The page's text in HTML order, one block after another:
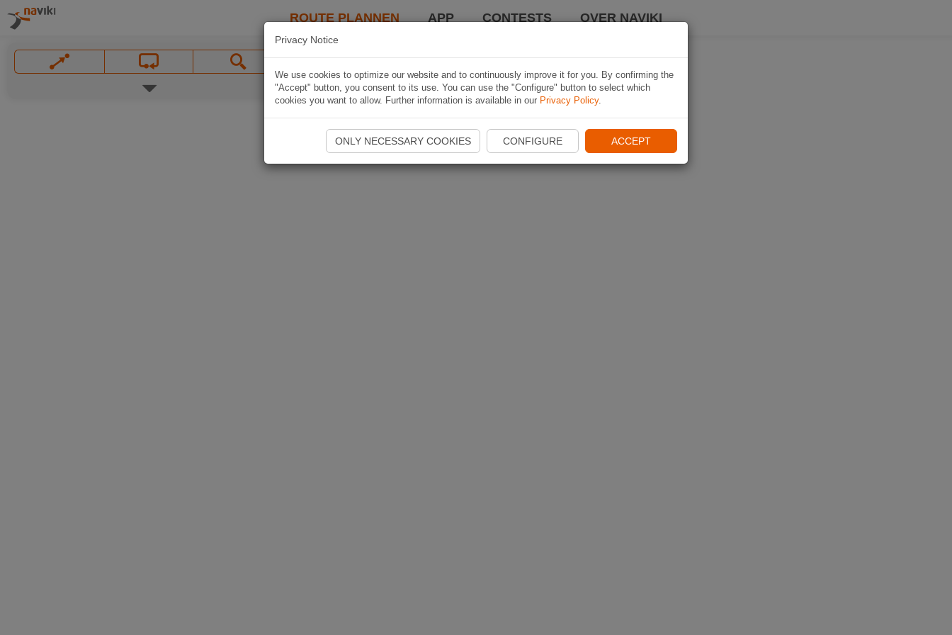
ROUTE PLANNEN APP CONTESTS OVER NAVIKI
Privacy Notice
We use cookies to optimize our website and to continuously improve it for you. By confirming the
"Accept" button, you consent to its use. You can use the "Configure" button to select which
cookies you want to allow. Further information is available in our Privacy Policy.
ONLY NECESSARY COOKIES CONFIGURE ACCEPT